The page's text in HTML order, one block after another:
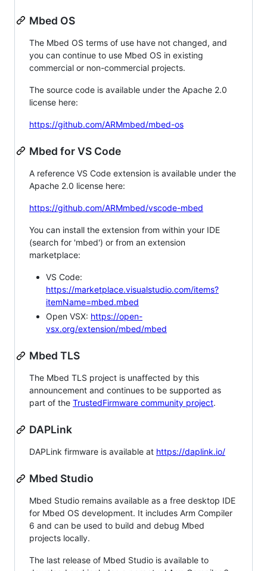
Mbed OS
The Mbed OS terms of use have not changed, and
you can continue to use Mbed OS in existing
commercial or non-commercial projects.
The source code is available under the Apache 2.0
license here:
https://github.com/ARMmbed/mbed-os
Mbed for VS Code
A reference VS Code extension is available under the
Apache 2.0 license here:
https://github.com/ARMmbed/vscode-mbed
You can install the extension from within your IDE
(search for 'mbed') or from an extension
marketplace:
VS Code:
https://marketplace.visualstudio.com/items?
itemName=mbed.mbed
Open VSX: https://open-
vsx.org/extension/mbed/mbed
Mbed TLS
The Mbed TLS project is unaffected by this
announcement and continues to be supported as
part of the TrustedFirmware community project.
DAPLink
DAPLink firmware is available at https://daplink.io/
Mbed Studio
Mbed Studio remains available as a free desktop IDE
for Mbed OS development. It includes Arm Compiler
6 and can be used to build and debug Mbed
projects locally.
The last release of Mbed Studio is available to